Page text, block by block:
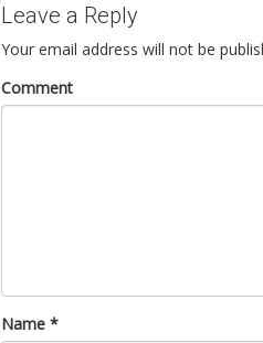
Leave a Reply
Your email address will not be
Comment
Name *